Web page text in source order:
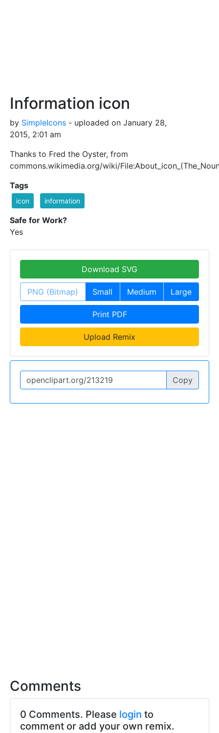
Information icon
by SimpleIcons - uploaded on January 28,
2015, 2:01 am
Thanks to Fred the Oyster, from
commons.wikimedia.org/wiki/
Tags
icon information
Safe for Work?
Yes
Download SVG
PNG (Bitmap) Small Medium Large
Print PDF
Upload Remix
Copy
Comments
0 Comments. Please login to
comment or add your own remix.